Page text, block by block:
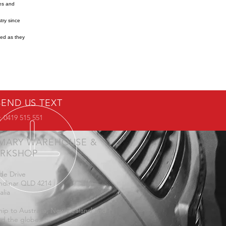
and
since
as they
US TEXT
0419 515 551
WAREHOUSE &
Drive
QLD 4214
to Australia, New Zealand and
the globe.